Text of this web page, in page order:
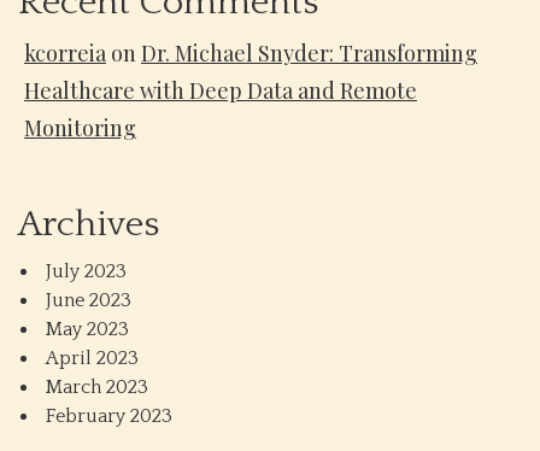
kcorreia onDr. Michael Snyder: Transforming
Healthcare with Deep Data and Remote
Monitoring
Archives
July 2023
June 2023
May 2023
April 2023
March 2023
February 2023